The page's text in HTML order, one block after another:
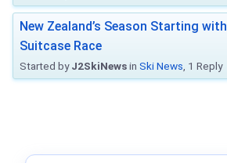
New Zealand’s Season Starting with
Suitcase Race
Started byJ2SkiNewsin Ski News , 1 Reply